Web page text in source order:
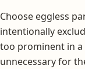
Choose eggless
intentionally
too prominent in
unnecessary for